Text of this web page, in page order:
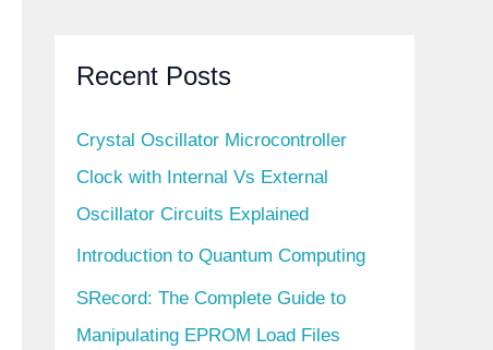
Recent Posts
Crystal Oscillator Microcontroller
Clock with Internal Vs External
Oscillator Circuits Explained
Introduction to Quantum Computing
SRecord: The Complete Guide to
Manipulating EPROM Load Files